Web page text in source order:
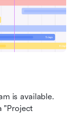
"Project